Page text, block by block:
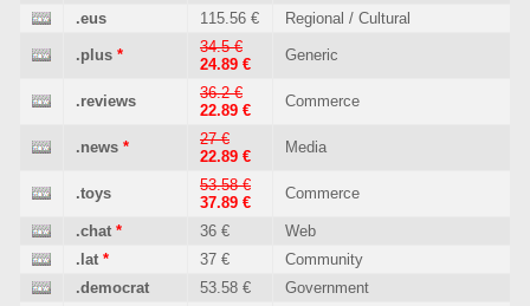
.eus
115.56 € Regional / Cultural
.plus *
34.5 €
24.89 €
Generic
.reviews
36.2 €
22.89 €
Commerce
.news *
27 €
22.89 €
Media
.toys
53.58 €
37.89 €
Commerce
.chat * 36 €
Web
.lat * 37 €
Community
.democrat
53.58 € Government